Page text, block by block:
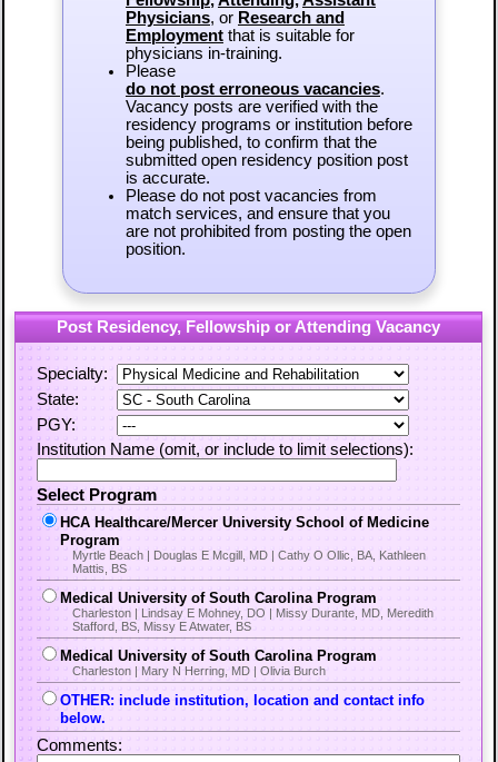
Physicians, or Research and
Employmentthat is suitable for
physicians in-training.
Please
do not post erroneous vacancies.
Vacancy posts are verified with the
residency programs or institution before
being published, to confirm that the
submitted open residency position post
is accurate.
Please do not post vacancies from
match services, and ensure that you
are not prohibited from posting the open
position.
Post Residency, Fellowship or Attending Vacancy
Specialty:
State:
PGY:
Institution Name (omit, or include to limit selections):
Select Program
HCA Healthcare/Mercer University School of Medicine
Program
Myrtle Beach | Douglas E Mcgill, MD | Cathy O Ollic, BA, Kathleen
Mattis, BS
Medical University of South Carolina Program
Charleston | Lindsay E Mohney, DO | Missy Durante, MD, Meredith
Stafford, BS, Missy E Atwater, BS
Medical University of South Carolina Program
Charleston | Mary N Herring, MD | Olivia Burch
OTHER: include institution, location and contact info
below.
Comments: